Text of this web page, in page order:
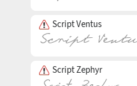
Script Ventus
Script Zephyr